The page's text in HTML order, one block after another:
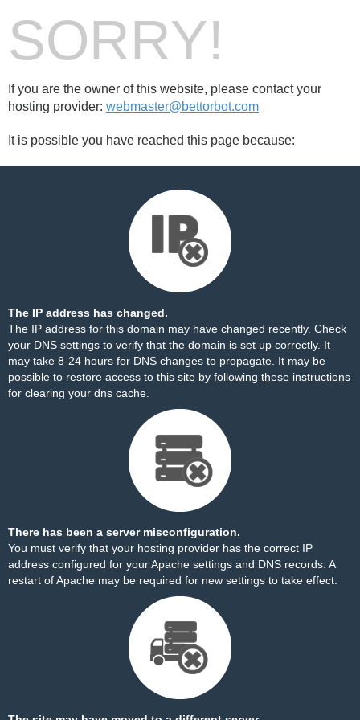
SORRY!
If you are the owner of this website, please contact your
hosting provider: webmaster@bettorbot.com
It is possible you have reached this page because:
The IP address has changed.
The IP address for this domain may have changed recently. Check
your DNS settings to verify that the domain is set up correctly. It
may take 8-24 hours for DNS changes to propagate. It may be
possible to restore access to this site by following these instructions
for clearing your dns cache.
There has been a server misconfiguration.
You must verify that your hosting provider has the correct IP
address configured for your Apache settings and DNS records. A
restart of Apache may be required for new settings to take effect.